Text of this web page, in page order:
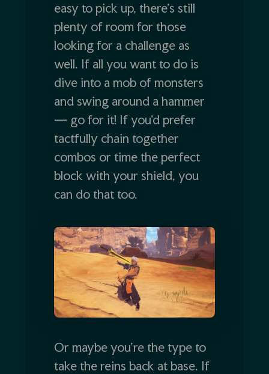
easy to pick up, there’s still
plenty of room for those
looking for a challenge as
well. If all you want to do is
dive into a mob of monsters
and swing around a hammer
— go for it! If you’d prefer
tactfully chain together
combos or time the perfect
block with your shield, you
can do that too.
Or maybe you’re the type to
take the reins back at base. If